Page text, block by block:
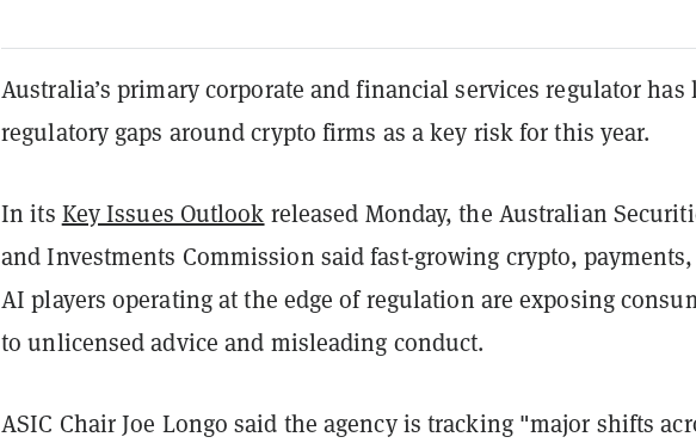
Australia’s primary corporate and financial services regulator has
regulatory gaps around crypto firms as a key risk for this year.
In its Key Issues Outlook released Monday, the Australian
and Investments Commission said fast-growing crypto,
AI players operating at the edge of regulation are exposing
to unlicensed advice and misleading conduct.
ASIC Chair Joe Longo said the agency is tracking "major shifts